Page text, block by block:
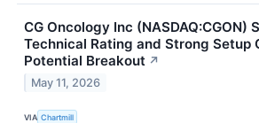
CG Oncology Inc (NASDAQ:CGON)
Technical Rating and Strong Setup
Potential Breakout ↗
May 11, 2026
VIA Chartmill